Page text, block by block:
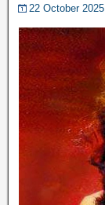
22 October 2025